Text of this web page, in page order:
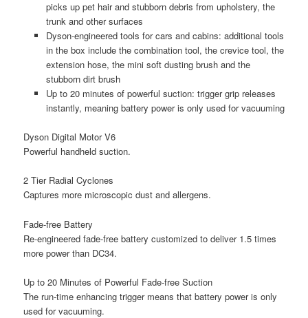
picks up pet hair and stubborn debris from upholstery, the
trunk and other surfaces
Dyson-engineered tools for cars and cabins: additional tools
in the box include the combination tool, the crevice tool, the
extension hose, the mini soft dusting brush and the
stubborn dirt brush
Up to 20 minutes of powerful suction: trigger grip releases
instantly, meaning battery power is only used for vacuuming
Dyson Digital Motor V6
Powerful handheld suction.
2 Tier Radial Cyclones
Captures more microscopic dust and allergens.
Fade-free Battery
Re-engineered fade-free battery customized to deliver 1.5 times
more power than DC34.
Up to 20 Minutes of Powerful Fade-free Suction
The run-time enhancing trigger means that battery power is only
used for vacuuming.